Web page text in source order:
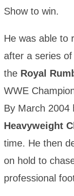
Show to win.
He was able to
after a series
the Royal
WWE
By March 2004
Heavyweight
time. He then
on hold to
professional